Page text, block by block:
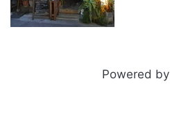
Powered by